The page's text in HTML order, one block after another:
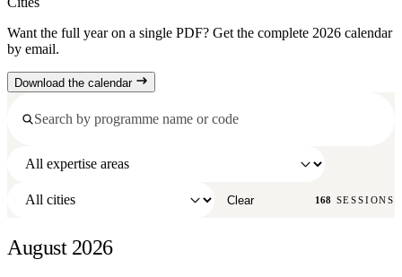
Want the full year on a single PDF? Get the complete 2026 calendar
by email.
Download the calendar
Clear 168 SESSIONS
August 2026